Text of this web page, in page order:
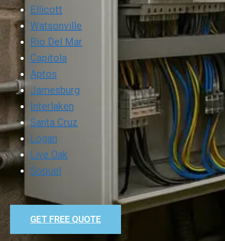
Ellicott
Watsonville
Rio Del Mar
Capitola
Aptos
Jamesburg
Interlaken
Santa Cruz
Logan
Live Oak
Soquel
GET FREE QUOTE